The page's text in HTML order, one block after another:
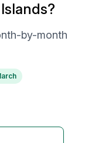
by-month